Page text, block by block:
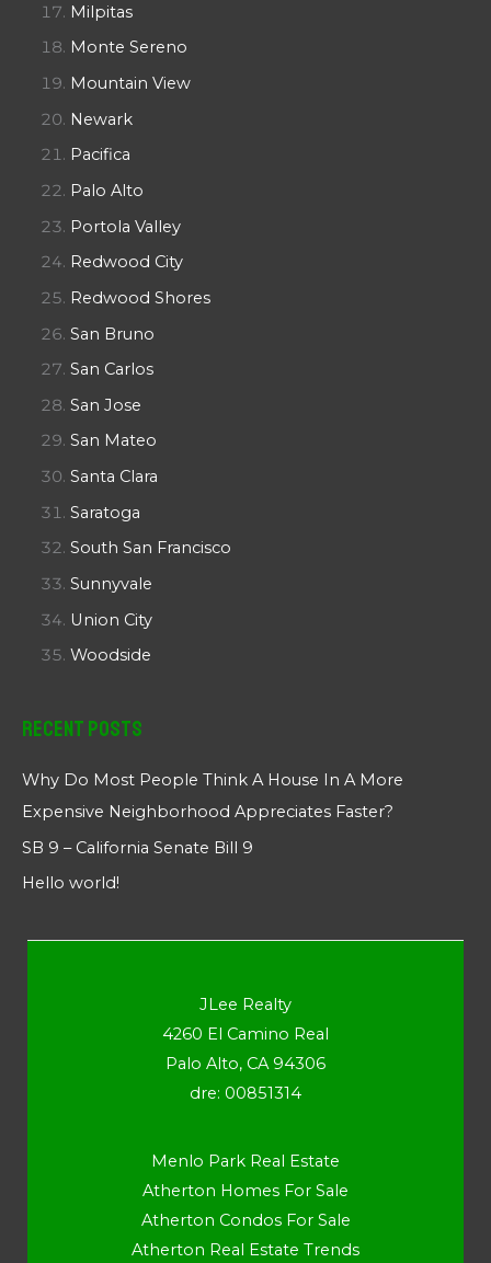
Milpitas
Monte Sereno
Mountain View
Newark
Pacifica
Palo Alto
Portola Valley
Redwood City
Redwood Shores
San Bruno
San Carlos
San Jose
San Mateo
Santa Clara
Saratoga
South San Francisco
Sunnyvale
Union City
Woodside
Recent Posts
Why Do Most People Think A House In A More
Expensive Neighborhood Appreciates Faster?
SB 9 – California Senate Bill 9
Hello world!
JLee Realty
4260 El Camino Real
Palo Alto, CA 94306
dre: 00851314
Menlo Park Real Estate
Atherton Homes For Sale
Atherton Condos For Sale
Atherton Real Estate Trends